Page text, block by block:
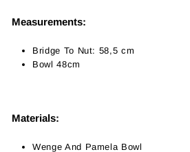
Measurements:
Bridge To Nut: 58,5 cm
Bowl 48cm
Materials:
Wenge And Pamela Bowl